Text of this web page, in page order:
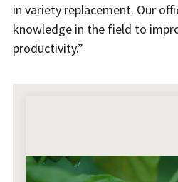
in variety replacement. Our
knowledge in the field to
productivity.”